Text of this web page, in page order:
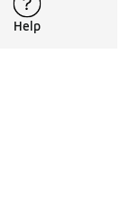
Help